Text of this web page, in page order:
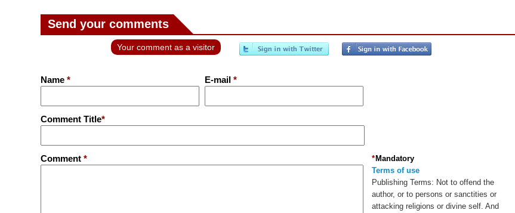
Send your comments
Your comment as a visitor
Name * E-mail *
Comment Title*
Comment * Mandatory
*
Terms of use
Publishing Terms: Not to offend the
author, or to persons or sanctities or
attacking religions or divine self. And